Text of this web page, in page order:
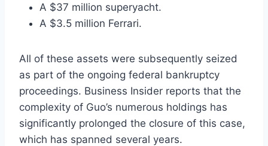
A $37 million superyacht.
A $3.5 million Ferrari.
All of these assets were subsequently seized
as part of the ongoing federal bankruptcy
proceedings. Business Insider reports that the
complexity of Guo’s numerous holdings has
significantly prolonged the closure of this case,
which has spanned several years.